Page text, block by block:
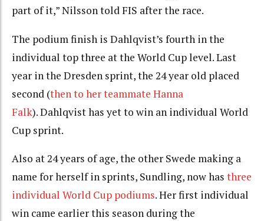
part of it,” Nilsson told FIS after the race.
The podium finish is Dahlqvist’s fourth in the
individual top three at the World Cup level. Last
year in the Dresden sprint, the 24 year old placed
second (then to her teammate Hanna
Falk). Dahlqvist has yet to win an individual World
Cup sprint.
Also at 24 years of age, the other Swede making a
name for herself in sprints, Sundling, now has three
individual World Cup podiums. Her first individual
win came earlier this season during the